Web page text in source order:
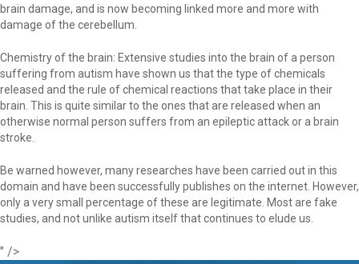
brain damage, and is now becoming linked more and more with
damage of the cerebellum.
Chemistry of the brain: Extensive studies into the brain of a person
suffering from autism have shown us that the type of chemicals
released and the rule of chemical reactions that take place in their
brain. This is quite similar to the ones that are released when an
otherwise normal person suffers from an epileptic attack or a brain
stroke.
Be warned however, many researches have been carried out in this
domain and have been successfully publishes on the internet. However,
only a very small percentage of these are legitimate. Most are fake
studies, and not unlike autism itself that continues to elude us.
" />